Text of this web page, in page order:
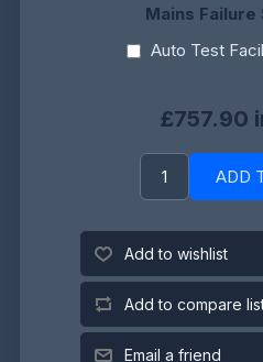
Mains Failure
Auto Test
£757.90
ADD
Add to wishlist
Add to compare
Email a friend